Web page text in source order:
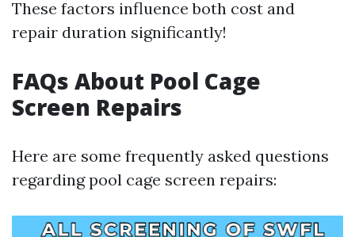
These factors influence both cost and
repair duration significantly!
FAQs About Pool Cage
Screen Repairs
Here are some frequently asked questions
regarding pool cage screen repairs: